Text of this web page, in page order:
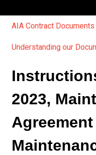
AIA Contract Documents
Understanding our
2023,